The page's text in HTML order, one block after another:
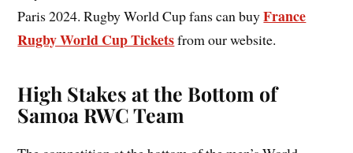
Paris 2024. Rugby World Cup fans can buyFrance
Rugby World Cup Tickets­­­­­from our website.
High Stakes at the Bottom of
Samoa RWC Team